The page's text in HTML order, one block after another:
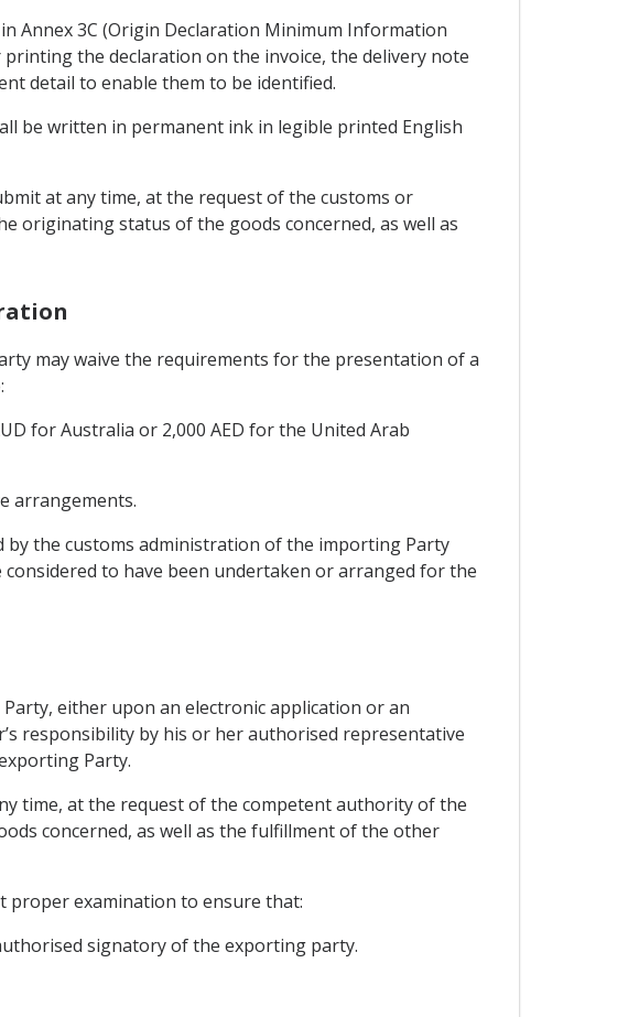
Annex 3C (Origin Declaration Minimum Information
the declaration on the invoice, the delivery note
detail to enable them to be identified.
be written in permanent ink in legible printed English
at any time, at the request of the customs or
originating status of the goods concerned, as well as
may waive the requirements for the presentation of a
for Australia or 2,000 AED for the United Arab
arrangements.
by the customs administration of the importing Party
to have been undertaken or arranged for the
either upon an electronic application or an
responsibility by his or her authorised representative
Party.
time, at the request of the competent authority of the
concerned, as well as the fulfillment of the other
proper examination to ensure that:
signatory of the exporting party.